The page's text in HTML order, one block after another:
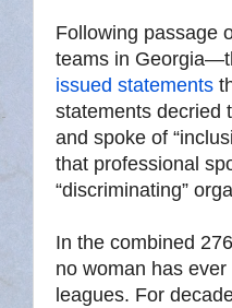
Following passage
teams in
issued statements
statements decried
and spoke of
that professional
“discriminating”
In the combined
no woman has
leagues. For